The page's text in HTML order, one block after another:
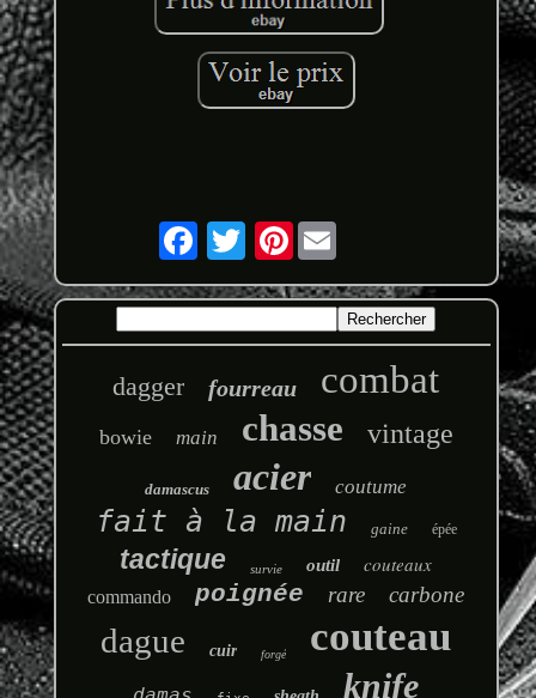
Pinterest
dagger fourreau combat
bowie main chasse vintage
damascus acier coutume
fait à la main gaine épée
tactique survie outil couteaux
commando poignée rare carbone
dague cuir forgé couteau
knife